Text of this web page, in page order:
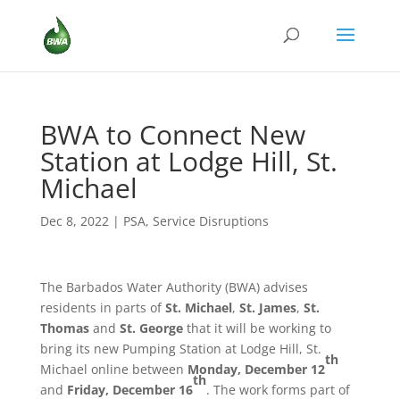
BWA to Connect New
Station at Lodge Hill, St.
Michael
Dec 8, 2022| PSA, Service Disruptions
The Barbados Water Authority (BWA) advises
residents in parts ofSt. Michael, St. James, St.
Thomasand St. George that it will be working to
bring its new Pumping Station at Lodge Hill, St.
Michael online between Monday, December 12
th
and Friday, December 16
th
. The work forms part of